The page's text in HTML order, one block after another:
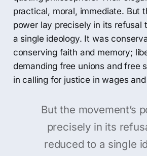
practical, moral, immediate. But
power lay precisely in its refusal
a single ideology. It was
conserving faith and memory;
demanding free unions and free
in calling for justice in wages
But the movement’s
precisely in its
reduced to a single